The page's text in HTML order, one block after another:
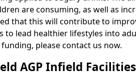
are consuming, as well as
that this will contribute to
to lead healthier lifestyles into
funding, please contact us now.
AGP Infield